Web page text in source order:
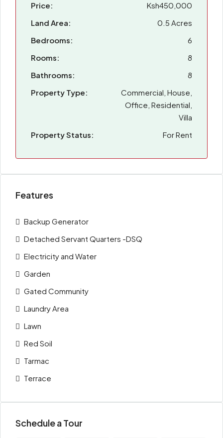
Price:
Ksh450,000
Land Area:
0.5 Acres
Bedrooms:
6
Rooms:
8
Bathrooms:
8
Property Type:
Commercial, House,
Office, Residential,
Villa
Property Status:
For Rent
Features
Backup Generator
Detached Servant Quarters -DSQ
Electricity and Water
Garden
Gated Community
Laundry Area
Lawn
Red Soil
Tarmac
Terrace
Schedule a Tour